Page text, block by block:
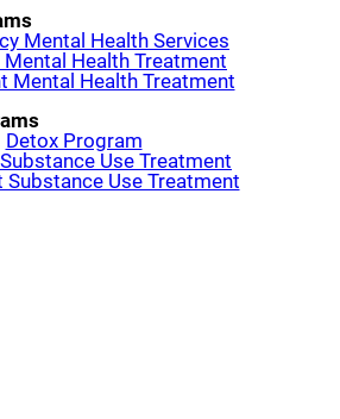
Mental Health Services
Health Treatment
Mental Health Treatment
Detox Program
Use Treatment
Substance Use Treatment